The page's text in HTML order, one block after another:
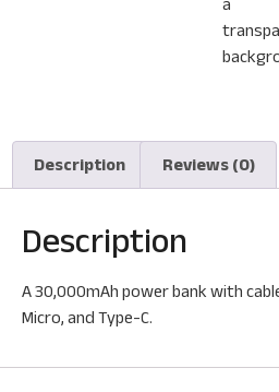
Description Reviews (0)
Description
A 30,000mAh power bank with
Micro, and Type-C.